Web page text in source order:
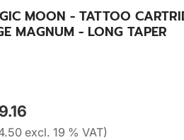
MOON - TATTOO
MAGNUM - LONG TAPER
excl. 19 % VAT)